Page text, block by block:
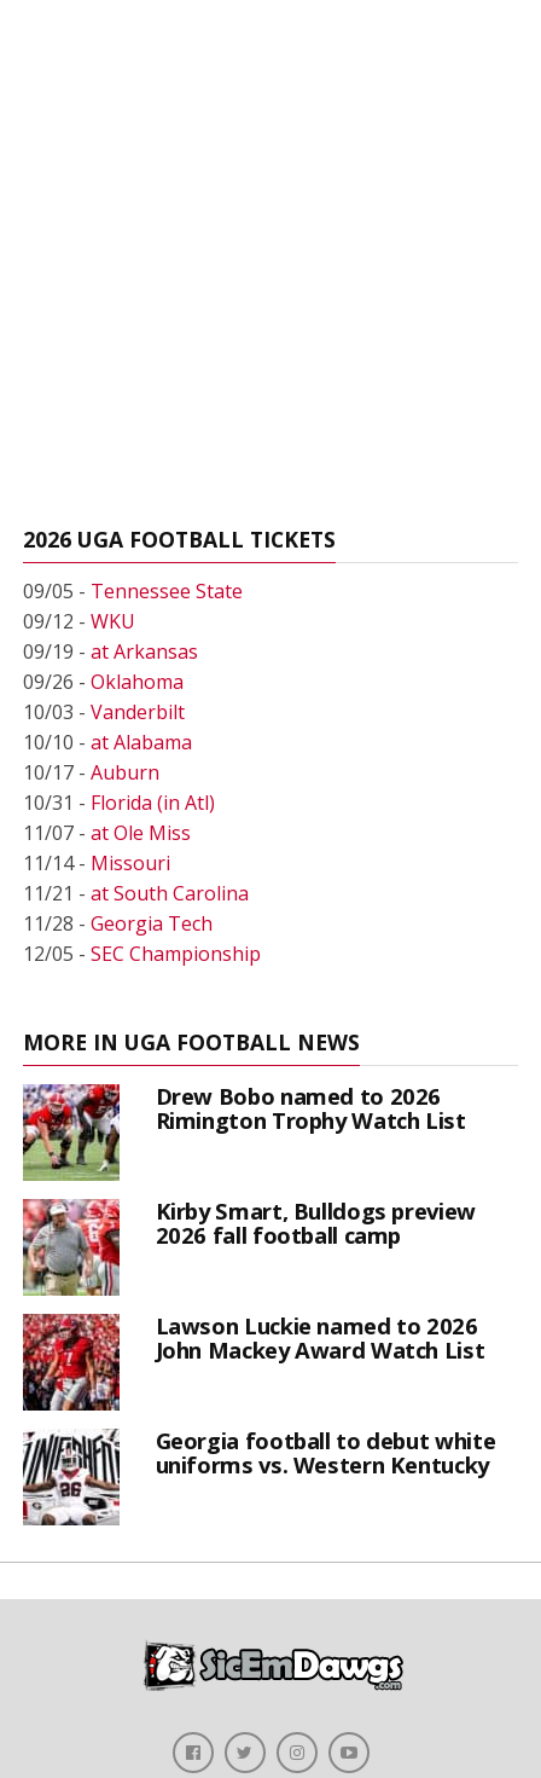
2026 UGA FOOTBALL TICKETS
09/05 - Tennessee State
09/12 - WKU
09/19 - at Arkansas
09/26 - Oklahoma
10/03 - Vanderbilt
10/10 - at Alabama
10/17 - Auburn
10/31 - Florida (in Atl)
11/07 - at Ole Miss
11/14 - Missouri
11/21 - at South Carolina
11/28 - Georgia Tech
12/05 - SEC Championship
MORE IN UGA FOOTBALL NEWS
Drew Bobo named to 2026
Rimington Trophy Watch List
Kirby Smart, Bulldogs preview
2026 fall football camp
Lawson Luckie named to 2026
John Mackey Award Watch List
Georgia football to debut white
uniforms vs. Western Kentucky